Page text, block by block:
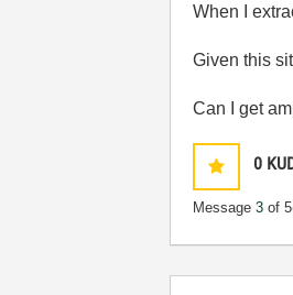
When I
Given this
Can I get
0
Message3 of 5